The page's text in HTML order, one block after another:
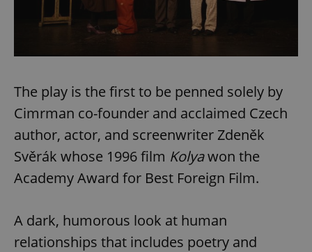
The play is the first to be penned solely by
Cimrman co-founder and acclaimed Czech
author, actor, and screenwriter Zdeněk
Svěrák whose 1996 film Kolyawon the
Academy Award for Best Foreign Film.
A dark, humorous look at human
relationships that includes poetry and